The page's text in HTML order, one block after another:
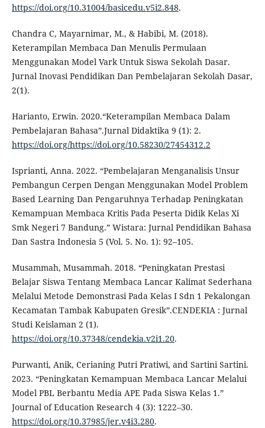
https://doi.org/10.31004/basicedu.v5i2.848.
Chandra C, Mayarnimar, M., & Habibi, M. (2018).
Keterampilan Membaca Dan Menulis Permulaan
Menggunakan Model Vark Untuk Siswa Sekolah Dasar.
Jurnal Inovasi Pendidikan Dan Pembelajaran Sekolah Dasar,
2(1).
Harianto, Erwin. 2020.“Keterampilan Membaca Dalam
Pembelajaran Bahasa”.Jurnal Didaktika 9 (1): 2.
https://doi.org/https://doi.org/10.58230/27454312.2
Isprianti, Anna. 2022. “Pembelajaran Menganalisis Unsur
Pembangun Cerpen Dengan Menggunakan Model Problem
Based Learning Dan Pengaruhnya Terhadap Peningkatan
Kemampuan Membaca Kritis Pada Peserta Didik Kelas Xi
Smk Negeri 7 Bandung.” Wistara: Jurnal Pendidikan Bahasa
Dan Sastra Indonesia 5 (Vol. 5. No. 1): 92–105.
Musammah, Musammah. 2018. “Peningkatan Prestasi
Belajar Siswa Tentang Membaca Lancar Kalimat Sederhana
Melalui Metode Demonstrasi Pada Kelas I Sdn 1 Pekalongan
Kecamatan Tambak Kabupaten Gresik”.CENDEKIA : Jurnal
Studi Keislaman 2 (1).
https://doi.org/10.37348/cendekia.v2i1.20.
Purwanti, Anik, Cerianing Putri Pratiwi, and Sartini Sartini.
2023. “Peningkatan Kemampuan Membaca Lancar Melalui
Model PBL Berbantu Media APE Pada Siswa Kelas 1.”
Journal of Education Research 4 (3): 1222–30.
https://doi.org/10.37985/jer.v4i3.280.